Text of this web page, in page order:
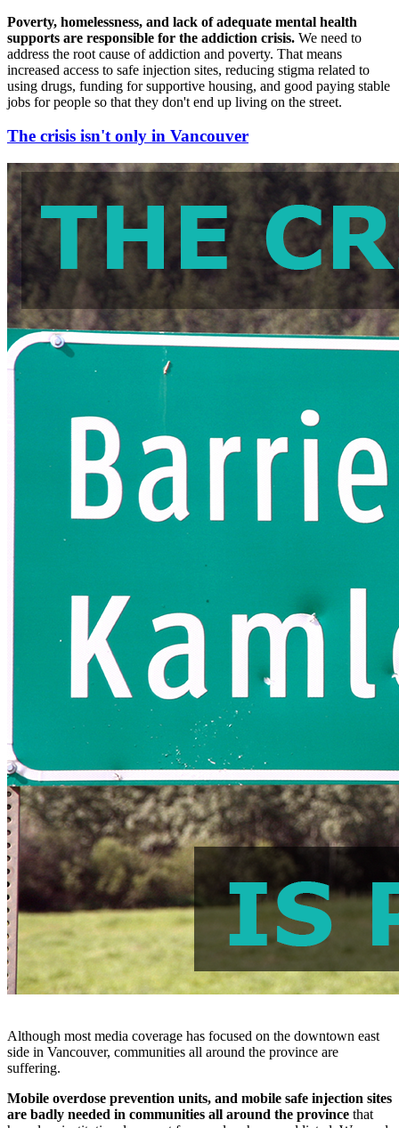
Poverty, homelessness, and lack of adequate mental health
supports are responsible for the addiction crisis. We need to
address the root cause of addiction and poverty. That means
increased access to safe injection sites, reducing stigma related to
using drugs, funding for supportive housing, and good paying stable
jobs for people so that they don't end up living on the street.
The crisis isn't only in Vancouver
Although most media coverage has focused on the downtown east
side in Vancouver, communities all around the province are
suffering.
Mobile overdose prevention units, and mobile safe injection sites
are badly needed in communities all around the province that